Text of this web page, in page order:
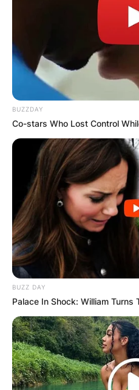
BUZZDAY
Co-stars Who Lost Control
BUZZ DAY
Palace In Shock: William Turns